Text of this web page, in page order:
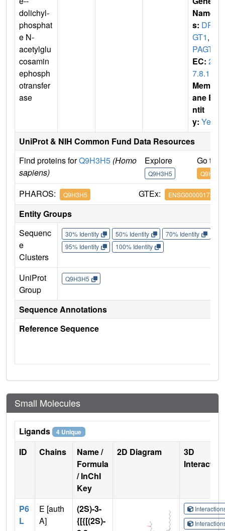
dolichyl-
phosphat
e N-
acetylglu
cosamin
ephosph
otransfer
ase
Name
s: DPA
GT1,
PAGT2
EC: 2.
7.8.15
Membr
ane E
ntit
y: Yes
UniProt & NIH Common Fund Data Resources
Find proteins forQ9H3H5 (Homo
sapiens)
Explore
Q9H3H5
Go to
Q9H3H5
PHAROS: Q9H3H5 GTEx: ENSG00000172269
Entity Groups
Sequenc
e
Clusters
30% Identity 50% Identity 70% Identity
95% Identity
100% Identity
UniProt
Group
Q9H3H5
Sequence Annotations
Reference Sequence
Small Molecules
Ligands 4 Unique
ID Chains
Name /
Formula
/ InChI
Key
2D Diagram
3D
P6
L
E [auth
A]
(2S)-3-
{[{[(2S)-